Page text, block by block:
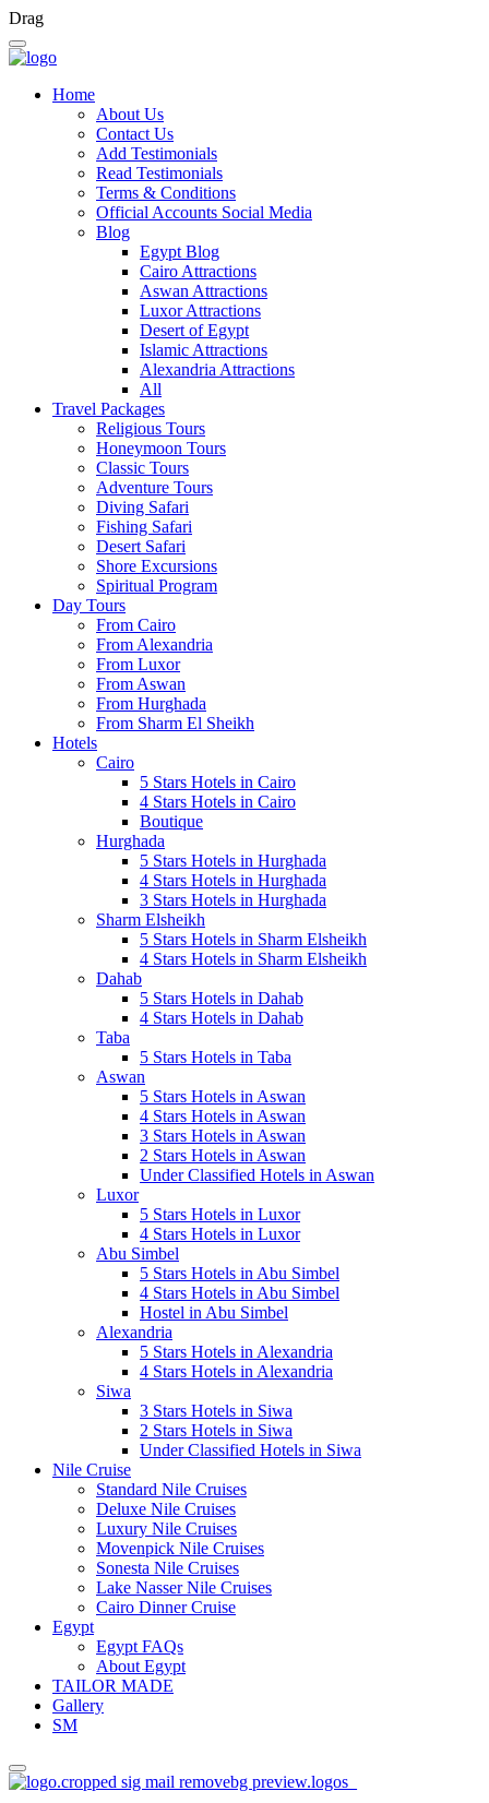
Drag
Home
About Us
Contact Us
Add Testimonials
Read Testimonials
Terms & Conditions
Official Accounts Social Media
Blog
Egypt Blog
Cairo Attractions
Aswan Attractions
Luxor Attractions
Desert of Egypt
Islamic Attractions
Alexandria Attractions
All
Travel Packages
Religious Tours
Honeymoon Tours
Classic Tours
Adventure Tours
Diving Safari
Fishing Safari
Desert Safari
Shore Excursions
Spiritual Program
Day Tours
From Cairo
From Alexandria
From Luxor
From Aswan
From Hurghada
From Sharm El Sheikh
Hotels
Cairo
5 Stars Hotels in Cairo
4 Stars Hotels in Cairo
Boutique
Hurghada
5 Stars Hotels in Hurghada
4 Stars Hotels in Hurghada
3 Stars Hotels in Hurghada
Sharm Elsheikh
5 Stars Hotels in Sharm Elsheikh
4 Stars Hotels in Sharm Elsheikh
Dahab
5 Stars Hotels in Dahab
4 Stars Hotels in Dahab
Taba
5 Stars Hotels in Taba
Aswan
5 Stars Hotels in Aswan
4 Stars Hotels in Aswan
3 Stars Hotels in Aswan
2 Stars Hotels in Aswan
Under Classified Hotels in Aswan
Luxor
5 Stars Hotels in Luxor
4 Stars Hotels in Luxor
Abu Simbel
5 Stars Hotels in Abu Simbel
4 Stars Hotels in Abu Simbel
Hostel in Abu Simbel
Alexandria
5 Stars Hotels in Alexandria
4 Stars Hotels in Alexandria
Siwa
3 Stars Hotels in Siwa
2 Stars Hotels in Siwa
Under Classified Hotels in Siwa
Nile Cruise
Standard Nile Cruises
Deluxe Nile Cruises
Luxury Nile Cruises
Movenpick Nile Cruises
Sonesta Nile Cruises
Lake Nasser Nile Cruises
Cairo Dinner Cruise
Egypt
Egypt FAQs
About Egypt
TAILOR MADE
Gallery
SM